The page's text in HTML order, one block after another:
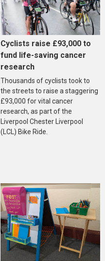
Cyclists raise £93,000 to
fund life-saving cancer
research
Thousands of cyclists took to
the streets to raise a staggering
£93,000 for vital cancer
research, as part of the
Liverpool Chester Liverpool
(LCL) Bike Ride.